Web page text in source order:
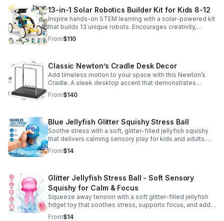
13-in-1 Solar Robotics Builder Kit for Kids 8-12
Inspire hands-on STEM learning with a solar-powered kit
that builds 13 unique robots. Encourages creativity,
problem-solving, and screen-free fun for curious young
minds.
From$110
Classic Newton’s Cradle Desk Decor
Add timeless motion to your space with this Newton’s
Cradle. A sleek desktop accent that demonstrates
physics in action while bringing focus and conversation
to any office or home.
From$140
Blue Jellyfish Glitter Squishy Stress Ball
Soothe stress with a soft, glitter-filled jellyfish squishy
that delivers calming sensory play for kids and adults.
Great for desks, gifting, and everyday fidget relief.
From$14
Glitter Jellyfish Stress Ball - Soft Sensory
Squishy for Calm & Focus
Squeeze away tension with a soft glitter-filled jellyfish
fidget toy that soothes stress, supports focus, and adds
a playful touch to any desk or gift bag.
From$14